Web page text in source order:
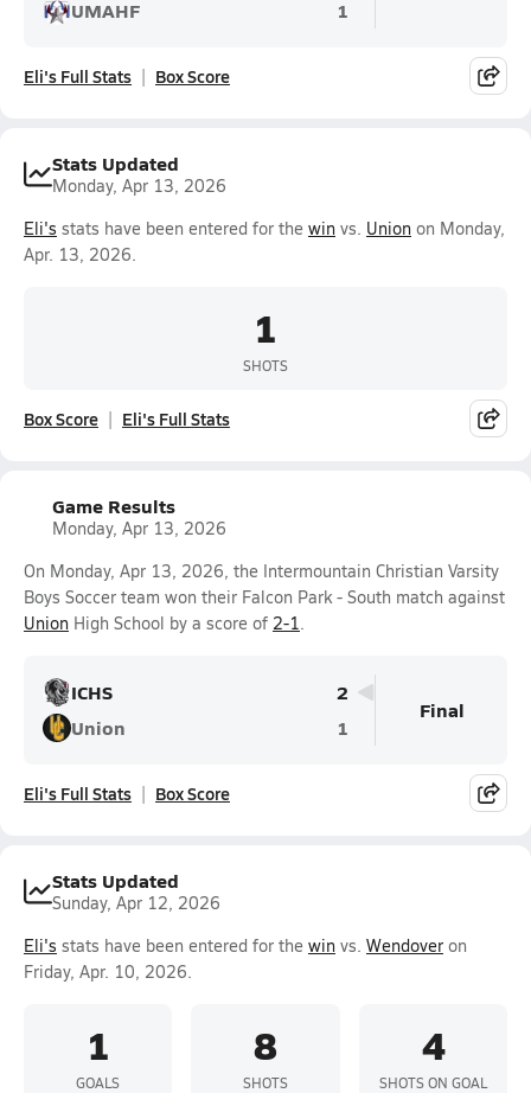
UMAHF 1
Eli's Full Stats Box Score
Stats Updated
Monday, Apr 13, 2026
Eli's stats have been entered for the win vs. Union on Monday,
Apr. 13, 2026.
1
SHOTS
Box Score Eli's Full Stats
Game Results
Monday, Apr 13, 2026
On Monday, Apr 13, 2026, the Intermountain Christian Varsity
Boys Soccer team won their Falcon Park - South match against
Union High School by a score of 2-1.
ICHS
2
Union
1
Final
Eli's Full Stats Box Score
Stats Updated
Sunday, Apr 12, 2026
Eli's stats have been entered for the win vs. Wendover on
Friday, Apr. 10, 2026.
1
GOALS
8
SHOTS
4
SHOTS ON GOAL